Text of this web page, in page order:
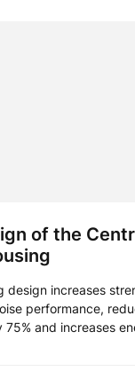
of the
design increases
performance,
and increases